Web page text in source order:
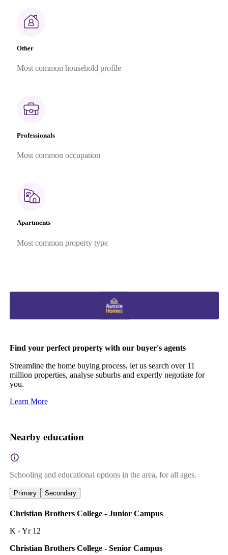
Other
Most common household profile
Professionals
Most common occupation
Apartments
Most common property type
Find your perfect property with our buyer's agents
Streamline the home buying process, let us search over 11
million properties, analyse suburbs and expertly negotiate for
you.
Learn More
Nearby education
Schooling and educational options in the area, for all ages.
Primary Secondary
Christian Brothers College - Junior Campus
K - Yr 12
Christian Brothers College - Senior Campus